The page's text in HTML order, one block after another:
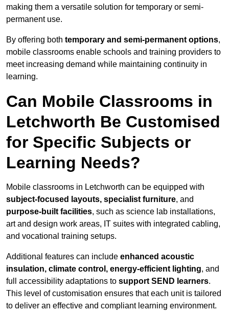
making them a versatile solution for temporary or semi-
permanent use.
By offering both temporary and semi-permanent options,
mobile classrooms enable schools and training providers to
meet increasing demand while maintaining continuity in
learning.
Can Mobile Classrooms in
Letchworth Be Customised
for Specific Subjects or
Learning Needs?
Mobile classrooms in Letchworth can be equipped with
subject-focused layouts, specialist furniture, and
purpose-built facilities, such as science lab installations,
art and design work areas, IT suites with integrated cabling,
and vocational training setups.
Additional features can include enhanced acoustic
insulation, climate control, energy-efficient lighting, and
full accessibility adaptations to support SEND learners.
This level of customisation ensures that each unit is tailored
to deliver an effective and compliant learning environment.